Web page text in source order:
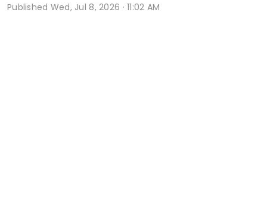
Published Wed, Jul 8, 2026 · 11:02 AM